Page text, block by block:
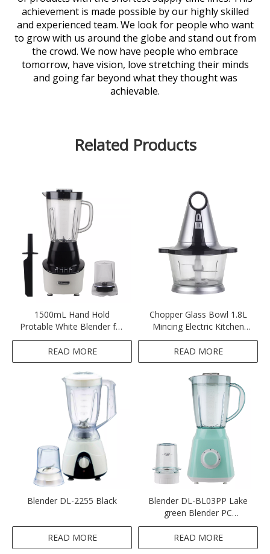
achievement is made possible by our highly skilled
and experienced team. We look for people who want
to grow with us around the globe and stand out from
the crowd. We now have people who embrace
tomorrow, have vision, love stretching their minds
and going far beyond what they thought was
achievable.
Related Products
1500mL Hand Hold
Protable White Blender for
Smoothies
READ MORE
Chopper Glass Bowl 1.8L
Mincing Electric Kitchen
Meat Grinder-Sliver
READ MORE
Blender DL-2255 Black
READ MORE
Blender DL-BL03PP Lake
green Blender PC
Unbreakable
READ MORE